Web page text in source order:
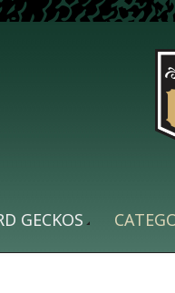
GECKOS